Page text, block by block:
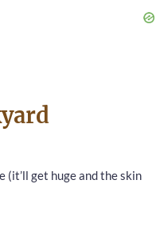
(it’ll get huge and the skin